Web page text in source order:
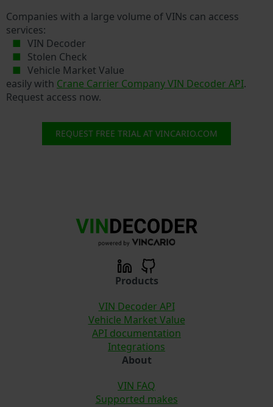
Companies with a large volume of VINs can access
services:
VIN Decoder
Stolen Check
Vehicle Market Value
easily with Crane Carrier Company VIN Decoder API.
Request access now.
REQUEST FREE TRIAL AT VINCARIO.COM
Products
VIN Decoder API
Vehicle Market Value
API documentation
Integrations
About
VIN FAQ
Supported makes